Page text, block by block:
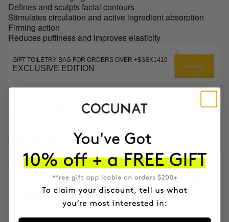
Defines and sculpts facial contours
Stimulates circulation and active ingredient absorption
Firming action
Reduces puffiness and improves elasticity
GIFT TOILETRY BAG FOR ORDERS OVER +$SEK1419
EXCLUSIVE EDITION
DESCRIPTION
HOW TO USE
MOST AWARDED
PROVEN
RESULTS
VEGAN &
CRUELTY FREE
RESPECTFUL